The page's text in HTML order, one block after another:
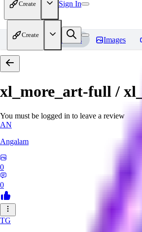
Create Sign In
Create
Home Models Images
xl_more_art-full /
You must be logged in to leave a review
AN
Angalam
0
0
TG